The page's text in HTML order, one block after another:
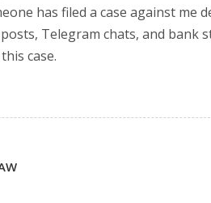
has filed a case against me
Telegram chats, and bank
case.